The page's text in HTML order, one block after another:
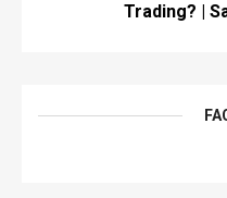
Trading? |